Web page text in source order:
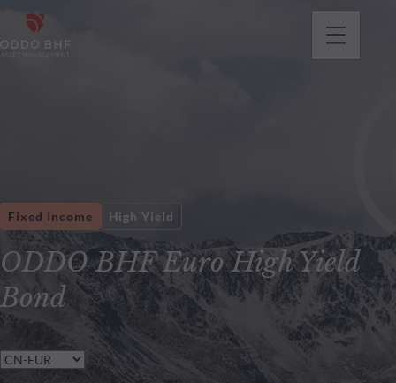
ODDO BHF Euro High Yield
Bond
Fixed Income High Yield